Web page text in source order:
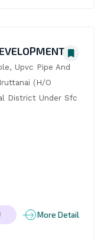
Upvc Pipe And
(H/O
District Under Sfc
More Detail